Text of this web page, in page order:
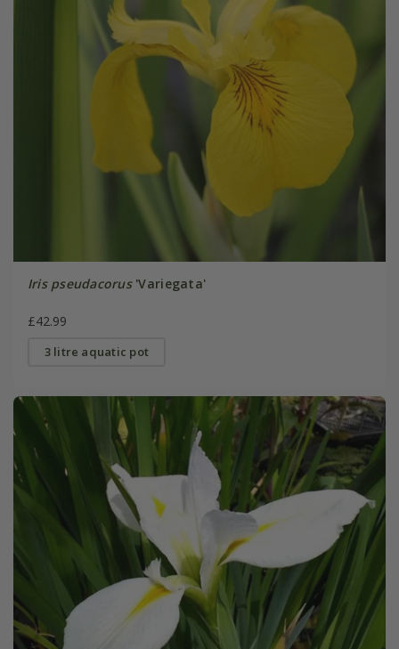
Iris pseudacorus'Variegata'
£42.99
3 litre aquatic pot